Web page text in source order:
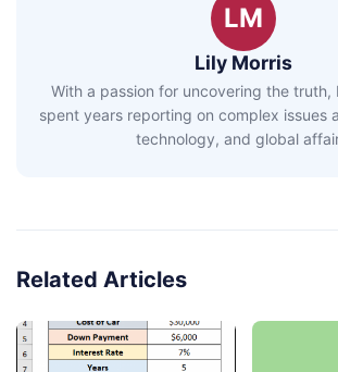
LM
Lily Morris
With a passion for uncovering the truth,
spent years reporting on complex issues
technology, and global
Related Articles